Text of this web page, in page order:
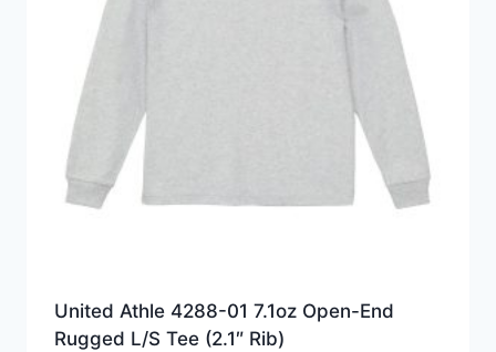
United Athle 4288-01 7.1oz Open-End
Rugged L/S Tee (2.1″ Rib)